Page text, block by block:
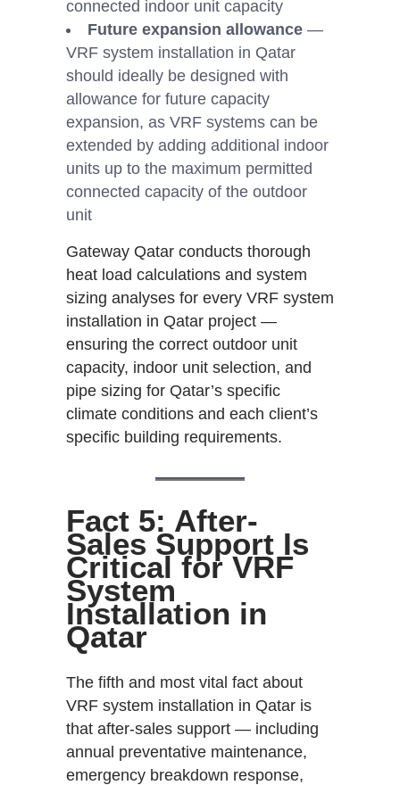
connected indoor unit capacity
Future expansion allowance —
VRF system installation in Qatar
should ideally be designed with
allowance for future capacity
expansion, as VRF systems can be
extended by adding additional indoor
units up to the maximum permitted
connected capacity of the outdoor
unit
Gateway Qatar conducts thorough
heat load calculations and system
sizing analyses for every VRF system
installation in Qatar project —
ensuring the correct outdoor unit
capacity, indoor unit selection, and
pipe sizing for Qatar’s specific
climate conditions and each client’s
specific building requirements.
Fact 5: After-
Sales Support Is
Critical for VRF
System
Installation in
Qatar
The fifth and most vital fact about
VRF system installation in Qatar is
that after-sales support — including
annual preventative maintenance,
emergency breakdown response,